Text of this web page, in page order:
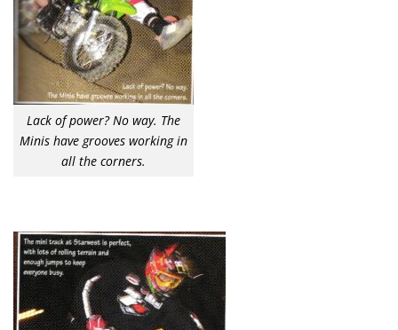
Lack of power? No way. The
Minis have grooves working in
all the corners.